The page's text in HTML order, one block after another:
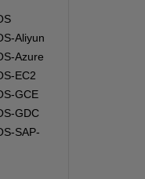
Aliyun
Azure
EC2
GCE
GDC
SAP-